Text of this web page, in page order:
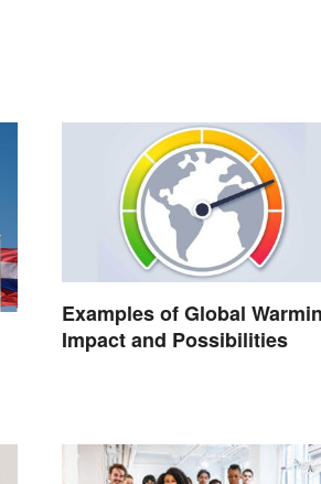
Examples of Global
Impact and Possibilities